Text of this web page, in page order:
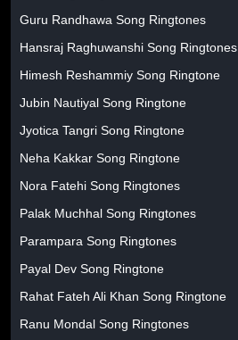
Guru Randhawa Song Ringtones
Hansraj Raghuwanshi Song Ringtones
Himesh Reshammiy Song Ringtone
Jubin Nautiyal Song Ringtone
Jyotica Tangri Song Ringtone
Neha Kakkar Song Ringtone
Nora Fatehi Song Ringtones
Palak Muchhal Song Ringtones
Parampara Song Ringtones
Payal Dev Song Ringtone
Rahat Fateh Ali Khan Song Ringtone
Ranu Mondal Song Ringtones